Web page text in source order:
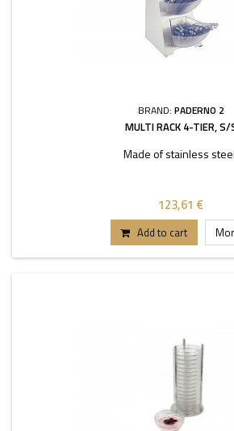
BRAND: PADERNO 2
MULTI RACK 4-TIER, S/
Made of stainless
123,61 €
Add to cart